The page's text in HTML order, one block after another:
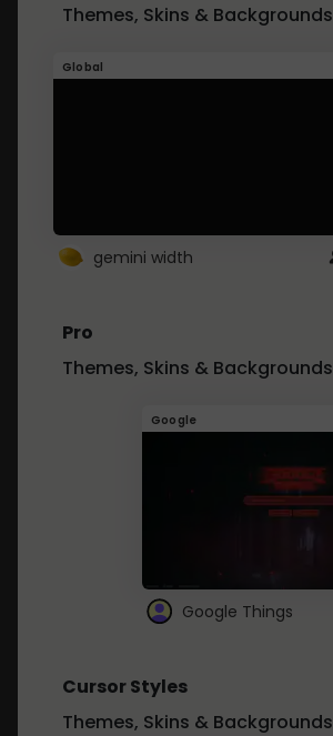
Themes, Skins & Backgrounds
Global
gemini width
Pro
Themes, Skins & Backgrounds
Google
Google Things
Cursor Styles
Themes, Skins & Backgrounds